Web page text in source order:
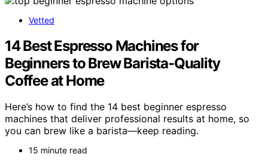
Vetted
14 Best Espresso Machines for
Beginners to Brew Barista-Quality
Coffee at Home
Here’s how to find the 14 best beginner espresso
machines that deliver professional results at home, so
you can brew like a barista—keep reading.
15 minute read